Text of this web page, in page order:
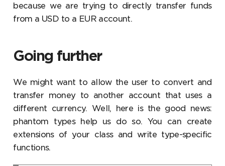
because we are trying to directly transfer funds
from a USD to a EUR account.
Going further
We might want to allow the user to convert and
transfer money to another account that uses a
different currency. Well, here is the good news:
phantom types help us do so. You can create
extensions of your class and write type-specific
functions.